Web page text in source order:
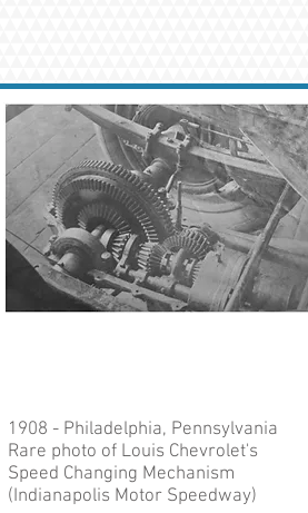
1908 - Philadelphia, Pennsylvania
Rare photo of Louis Chevrolet's
Speed Changing Mechanism
(Indianapolis Motor Speedway)